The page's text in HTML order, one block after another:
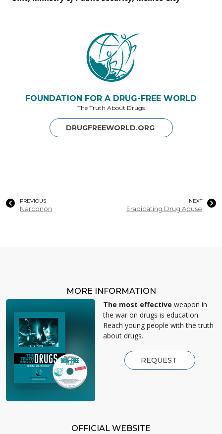
FOUNDATION FOR A DRUG-FREE WORLD
The Truth About Drugs
DRUGFREEWORLD.ORG
PREVIOUS
Narconon
NEXT
Eradicating Drug Abuse
MORE INFORMATION
The most effective weapon in
the war on drugs is education.
Reach young people with the truth
about drugs.
REQUEST
OFFICIAL WEBSITE